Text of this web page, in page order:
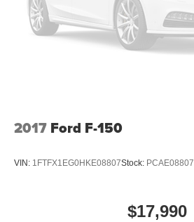
2017 Ford F-150
VIN: 1FTFX1EG0HKE08807Stock: PCAE08807
$17,990